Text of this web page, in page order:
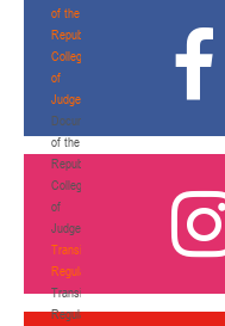
of the
Republican
Collegium
of
Judges
Documents
of the
Republican
Collegium
of
Judges
Transition
Regulations
Transition
Regulations